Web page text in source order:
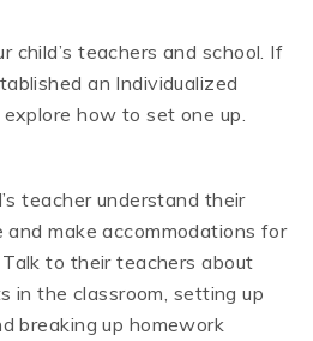
child’s teachers and school. If
an Individualized
how to set one up.
teacher understand their
and make accommodations for
to their teachers about
in the classroom, setting up
breaking up homework